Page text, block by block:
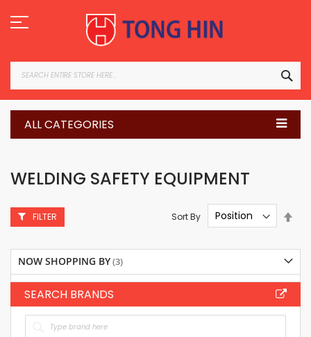
to
Content
ALL CATEGORIES
WELDING SAFETY EQUIPMENT
Sort By
FILTER
NOW SHOPPING BY
SEARCH BRANDS